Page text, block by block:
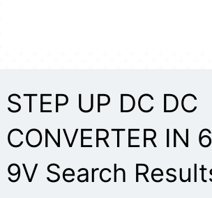
STEP UP DC DC
CONVERTER IN
9V Search